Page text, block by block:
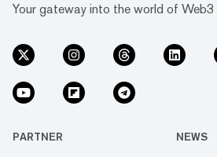
Your gateway into the world of Web3
PARTNER NEWS